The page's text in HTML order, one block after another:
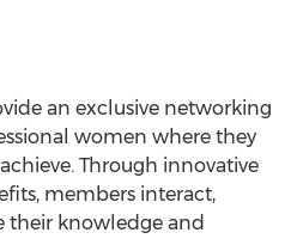
an exclusive networking
women where they
Through innovative
members interact,
their knowledge and